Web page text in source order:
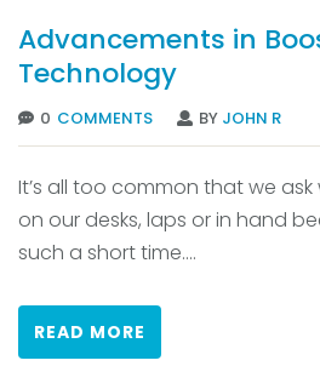
Advancements in
Technology
0 COMMENTS BY JOHN R
It’s all too common that we
on our desks, laps or in hand
such a short time....
READ MORE